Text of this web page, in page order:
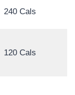
240 Cals
120 Cals